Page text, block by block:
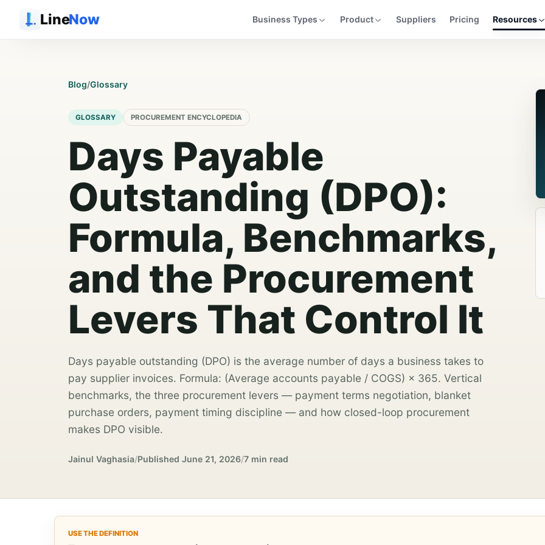
LineNow Business Types Product Suppliers Pricing Resources
Blog/Glossary
GLOSSARY PROCUREMENT ENCYCLOPEDIA
Days Payable
Outstanding (DPO):
Formula, Benchmarks,
and the Procurement
Levers That Control It
Days payable outstanding (DPO) is the average number of days a business takes to
pay supplier invoices. Formula: (Average accounts payable / COGS) × 365. Vertical
benchmarks, the three procurement levers — payment terms negotiation, blanket
purchase orders, payment timing discipline — and how closed-loop procurement
makes DPO visible.
Jainul Vaghasia/Published June 21, 2026/7 min read
USE THE DEFINITION